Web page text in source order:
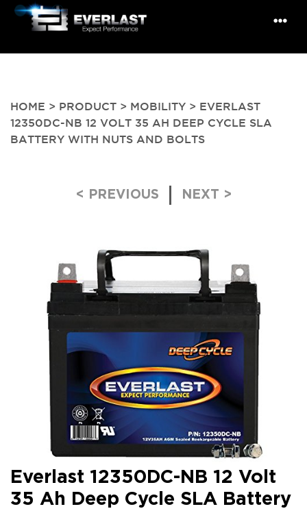
HOME > PRODUCT > MOBILITY > EVERLAST
12350DC-NB 12 VOLT 35 AH DEEP CYCLE SLA
BATTERY WITH NUTS AND BOLTS
Post navigation
< PREVIOUS NEXT >
Everlast 12350DC-NB 12 Volt
35 Ah Deep Cycle SLA Battery